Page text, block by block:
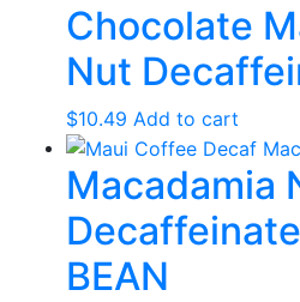
Chocolate
Nut
$10.49 Add to cart
Macadamia
BEAN